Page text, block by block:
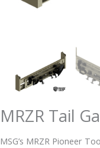
MRZR Tail
MSG’s MRZR Pioneer